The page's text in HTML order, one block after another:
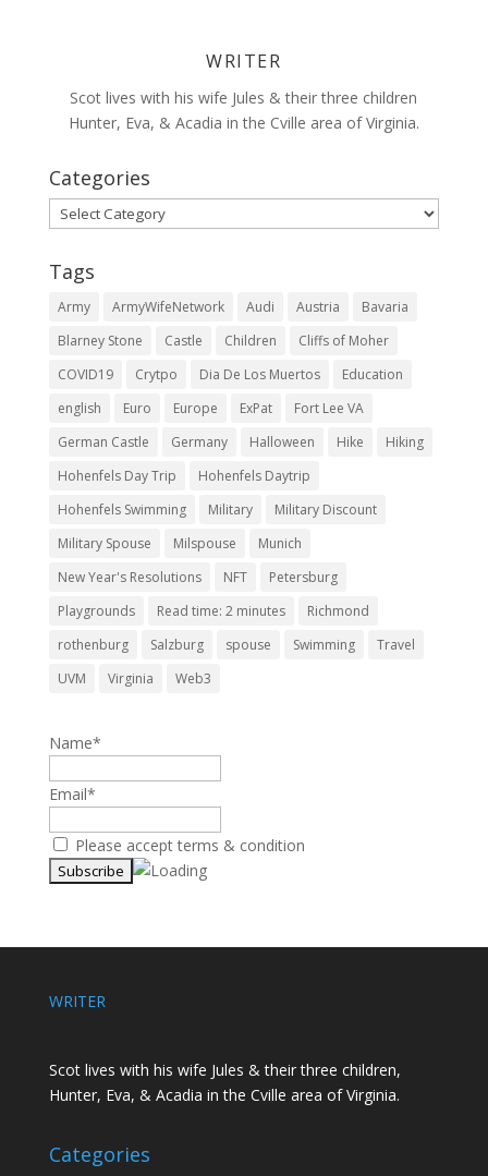
WRITER
Scot lives with his wife Jules & their three children
Hunter, Eva, & Acadia in the Cville area of Virginia.
Categories
Categories
Tags
Army ArmyWifeNetwork Audi Austria
Bavaria
Blarney Stone
Castle Children
Cliffs of Moher
COVID19
Crytpo Dia De Los Muertos
Education
english
Euro Europe ExPat
Fort Lee VA
German Castle
Germany Halloween Hike
Hiking
Hohenfels Day Trip
Hohenfels Daytrip
Hohenfels Swimming
Military
Military Discount
Military Spouse
Milspouse
Munich
New Year's Resolutions
NFT
Petersburg
Playgrounds
Read time: 2 minutes
Richmond
rothenburg
Salzburg spouse Swimming
Travel
UVM
Virginia Web3
Name*
Email*
Please accept terms & condition
WRITER
Scot lives with his wife Jules & their three children,
Hunter, Eva, & Acadia in the Cville area of Virginia.
Categories